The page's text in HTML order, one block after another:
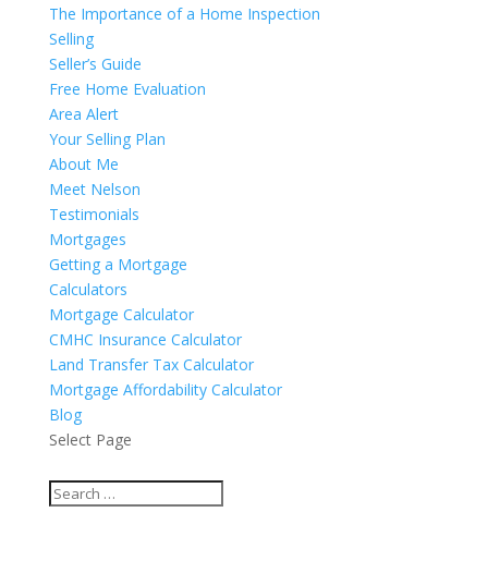
The Importance of a Home Inspection
Selling
Seller’s Guide
Free Home Evaluation
Area Alert
Your Selling Plan
About Me
Meet Nelson
Testimonials
Mortgages
Getting a Mortgage
Calculators
Mortgage Calculator
CMHC Insurance Calculator
Land Transfer Tax Calculator
Mortgage Affordability Calculator
Blog
Select Page